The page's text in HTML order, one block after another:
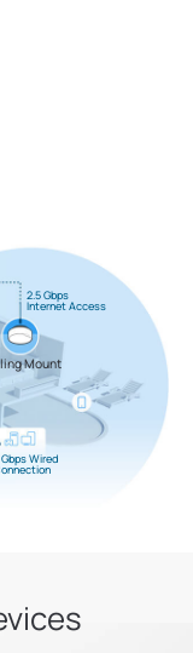
Mount
2.5 Gbps
Internet Access
Wired